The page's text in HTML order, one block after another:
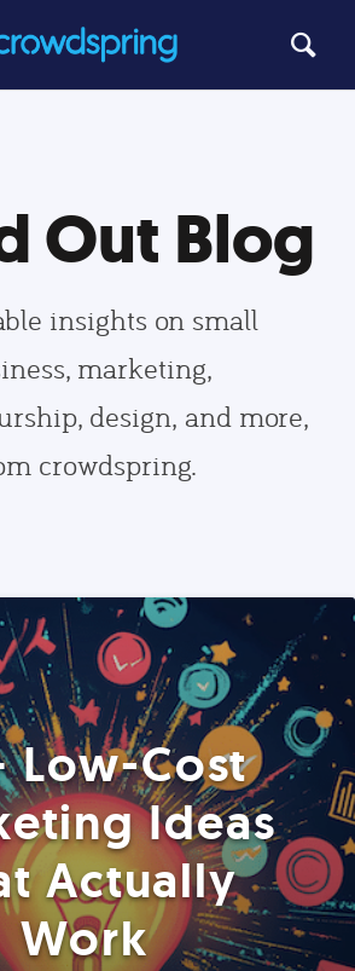
Out Blog
insights on small
marketing,
design, and more,
crowdspring.
Low-Cost
Ideas
Actually
Work